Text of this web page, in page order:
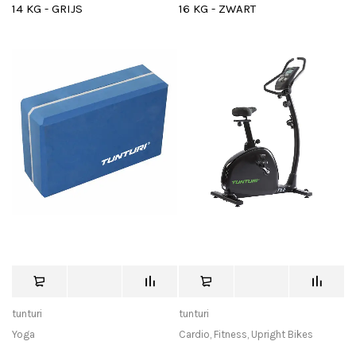
14 KG - GRIJS
16 KG - ZWART
tunturi
Yoga
tunturi
Cardio, Fitness, Upright Bikes